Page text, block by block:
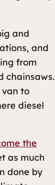
and
and
from
chainsaws.
van to
diesel
the
as much
done by